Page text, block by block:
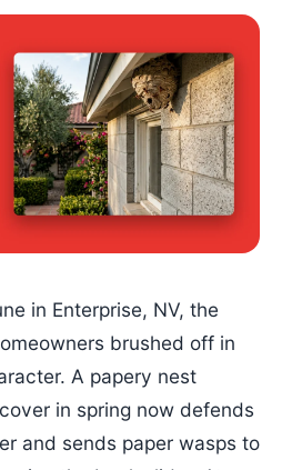
in Enterprise, NV, the
brushed off in
A papery nest
in spring now defends
and sends paper wasps to